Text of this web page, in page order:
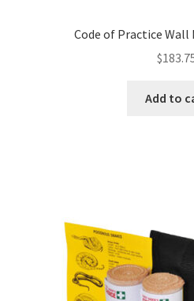
Code of Practice
$
Add to